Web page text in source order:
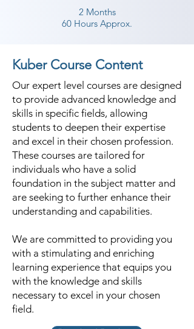
2 Months
60 Hours Approx.
Kuber Course Content
Our expert level courses are designed
to provide advanced knowledge and
skills in specific fields, allowing
students to deepen their expertise
and excel in their chosen profession.
These courses are tailored for
individuals who have a solid
foundation in the subject matter and
are seeking to further enhance their
understanding and capabilities.
We are committed to providing you
with a stimulating and enriching
learning experience that equips you
with the knowledge and skills
necessary to excel in your chosen
field.